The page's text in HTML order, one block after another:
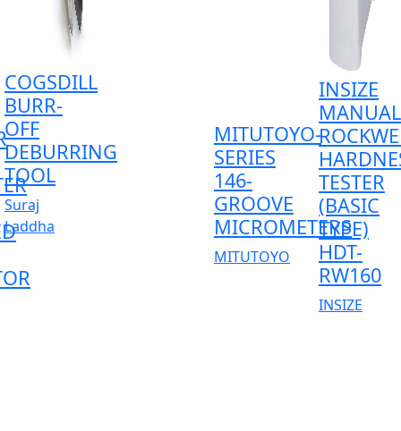
COGSDILL
BURR-
OFF
DEBURRING
TOOL
Suraj
Laddha
MITUTOYO-
SERIES
146-
GROOVE
MICROMETERS
MITUTOYO
INSIZE
MANUAL
TESTER
(BASIC
TYPE)
HDT-
RW160
INSIZE